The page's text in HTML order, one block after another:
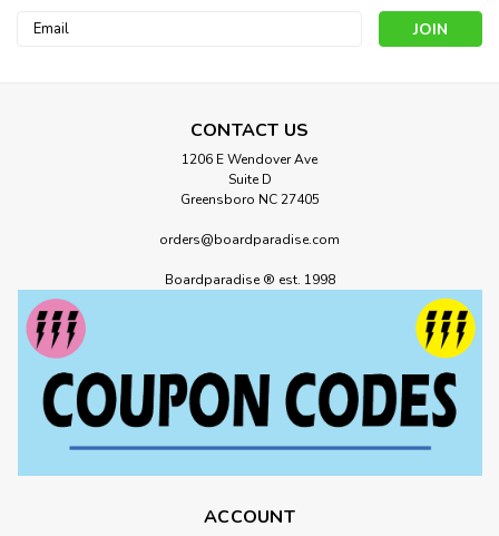
Email
CONTACT US
1206 E Wendover Ave
Suite D
Greensboro NC 27405
orders@boardparadise.com
Boardparadise ® est. 1998
ACCOUNT